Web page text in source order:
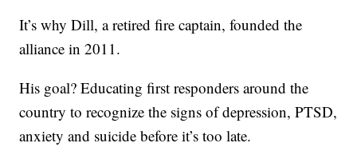
It’s why Dill, a retired fire captain, founded the
alliance in 2011.
His goal? Educating first responders around the
country to recognize the signs of depression, PTSD,
anxiety and suicide before it’s too late.